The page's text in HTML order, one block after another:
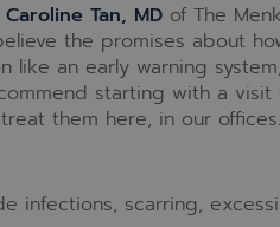
Caroline Tan, MD of The
the promises about
like an early warning
starting with a
them here, in our
infections, scarring,